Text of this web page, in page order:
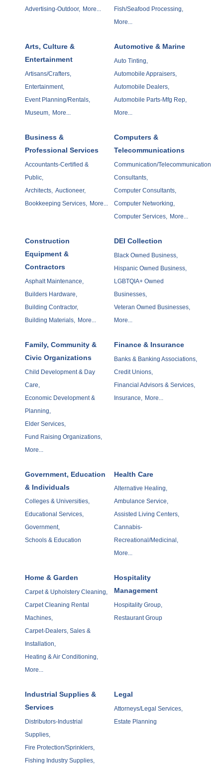
Advertising-Outdoor, More...
Fish/Seafood Processing,
More...
Arts, Culture &
Entertainment
Artisans/Crafters,
Entertainment,
Event Planning/Rentals,
Museum,
More...
Automotive & Marine
Auto Tinting,
Automobile Appraisers,
Automobile Dealers,
Automobile Parts-Mfg Rep,
More...
Business &
Professional Services
Accountants-Certified &
Public,
Architects, Auctioneer,
Bookkeeping Services,
More...
Computers &
Telecommunications
Communication/Telecommunication
Consultants,
Computer Consultants,
Computer Networking,
Computer Services,
More...
Construction
Equipment &
Contractors
Asphalt Maintenance,
Builders Hardware,
Building Contractor,
Building Materials,
More...
DEI Collection
Black Owned Business,
Hispanic Owned Business,
LGBTQIA+ Owned
Businesses,
Veteran Owned Businesses,
More...
Family, Community &
Civic Organizations
Child Development & Day
Care,
Economic Development &
Planning,
Elder Services,
Fund Raising Organizations,
More...
Finance & Insurance
Banks & Banking Associations,
Credit Unions,
Financial Advisors & Services,
Insurance,
More...
Government, Education
& Individuals
Colleges & Universities,
Educational Services,
Government,
Schools & Education
Health Care
Alternative Healing,
Ambulance Service,
Assisted Living Centers,
Cannabis-
Recreational/Medicinal,
More...
Home & Garden
Carpet & Upholstery Cleaning,
Carpet Cleaning Rental
Machines,
Carpet-Dealers, Sales &
Installation,
Heating & Air Conditioning,
More...
Hospitality
Management
Hospitality Group,
Restaurant Group
Industrial Supplies &
Services
Distributors-Industrial
Supplies,
Fire Protection/Sprinklers,
Fishing Industry Supplies,
Legal
Attorneys/Legal Services,
Estate Planning